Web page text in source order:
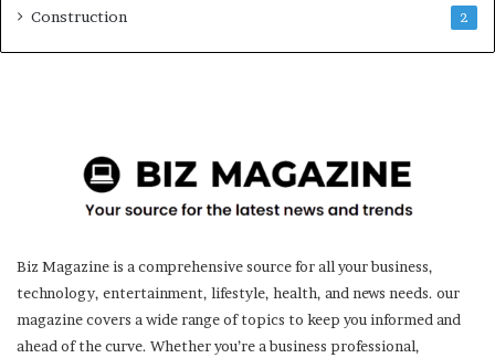
Construction 2
Biz Magazine is a comprehensive source for all your business,
technology, entertainment, lifestyle, health, and news needs. our
magazine covers a wide range of topics to keep you informed and
ahead of the curve. Whether you’re a business professional,